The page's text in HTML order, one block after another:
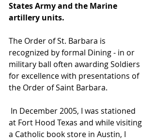
States Army and the Marine
artillery units.
The Order of St. Barbara is
recognized by formal Dining - in or
military ball often awarding Soldiers
for excellence with presentations of
the Order of Saint Barbara.
at Fort Hood Texas and while visiting
a Catholic book store in Austin, I